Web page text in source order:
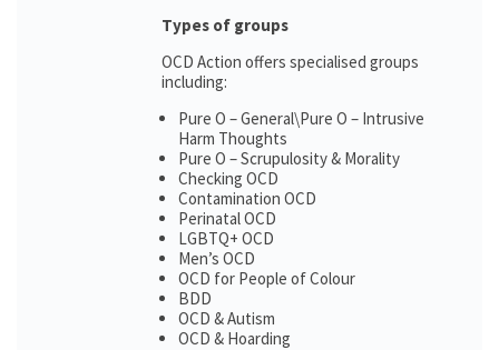
Types of groups
OCD Action offers specialised groups
including:
Pure O – General\Pure O – Intrusive
Harm Thoughts
Pure O – Scrupulosity & Morality
Checking OCD
Contamination OCD
Perinatal OCD
LGBTQ+ OCD
Men’s OCD
OCD for People of Colour
BDD
OCD & Autism
OCD & Hoarding